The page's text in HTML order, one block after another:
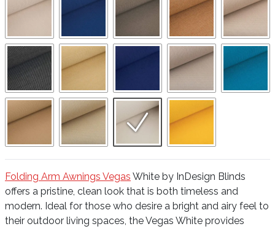
Folding Arm Awnings Vegas White by InDesign Blinds
offers a pristine, clean look that is both timeless and
modern. Ideal for those who desire a bright and airy feel to
their outdoor living spaces, the Vegas White provides